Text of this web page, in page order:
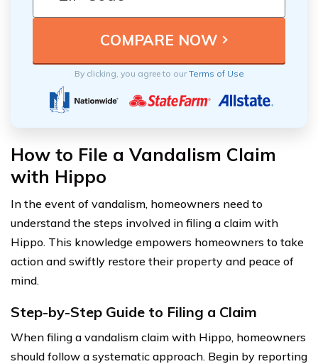
By clicking, you agree to ourTerms of Use
How to File a Vandalism Claim
with Hippo
In the event of vandalism, homeowners need to
understand the steps involved in filing a claim with
Hippo. This knowledge empowers homeowners to take
action and swiftly restore their property and peace of
mind.
Step-by-Step Guide to Filing a Claim
When filing a vandalism claim with Hippo, homeowners
should follow a systematic approach. Begin by reporting